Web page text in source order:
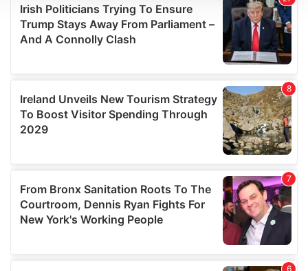
We use cookies to personalise content and ads, to
provide social media features and to analyse our traffic.
We also share information about your use of our site with
our social media, advertising and analytics partners who
may combine it with other information that you’ve
provided to them or that they’ve collected from your use
of their services.